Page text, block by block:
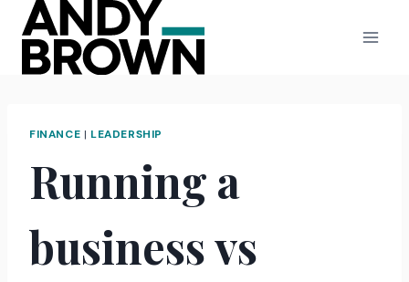
content
FINANCE | LEADERSHIP
Running a
business vs